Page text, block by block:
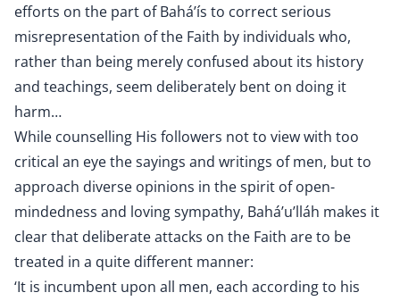
efforts on the part of Bahá’ís to correct serious
misrepresentation of the Faith by individuals who,
rather than being merely confused about its history
and teachings, seem deliberately bent on doing it
harm…
While counselling His followers not to view with too
critical an eye the sayings and writings of men, but to
approach diverse opinions in the spirit of open-
mindedness and loving sympathy, Bahá’u’lláh makes it
clear that deliberate attacks on the Faith are to be
treated in a quite different manner:
‘It is incumbent upon all men, each according to his